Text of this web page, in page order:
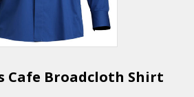
Cafe Broadcloth Shirt